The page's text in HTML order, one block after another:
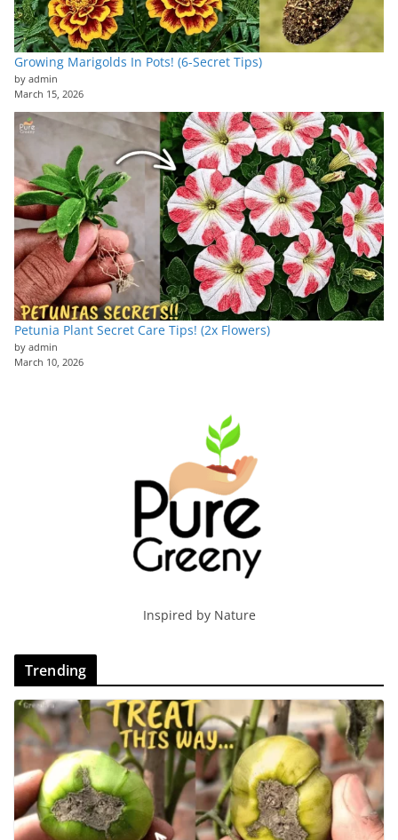
Growing Marigolds In Pots! (6-Secret Tips)
by admin
March 15, 2026
Petunia Plant Secret Care Tips! (2x Flowers)
by admin
March 10, 2026
Inspired by Nature
Trending